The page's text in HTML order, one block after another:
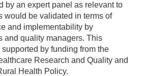
by an expert panel as relevant to
would be validated in terms of
and implementability by
and quality managers. This
by funding from the
Research and Quality and
Health Policy.